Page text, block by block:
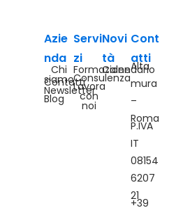
Azie
nda
Chi
siamo
Contatti
Newsletter
Blog
Servi
zi
Formazione
Consulenza
Lavora
con
noi
Novi
tà
Calendario
Cont
atti
Alta
mura
–
Roma
P.IVA
IT
08154
6207
21
+39